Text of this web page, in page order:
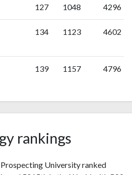
127 1048 4296
134 1123 4602
139 1157 4796
rankings
University ranked